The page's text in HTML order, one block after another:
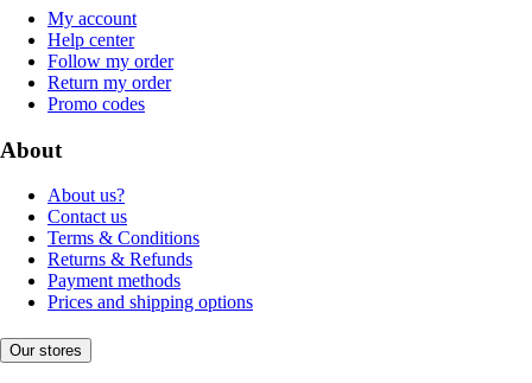
My account
Help center
Follow my order
Return my order
Promo codes
About
About us?
Contact us
Terms & Conditions
Returns & Refunds
Payment methods
Prices and shipping options
Our stores